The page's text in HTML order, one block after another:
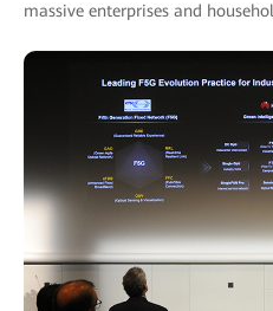
massive enterprises and